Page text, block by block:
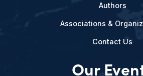
Authors
Associations &
Contact Us
Our